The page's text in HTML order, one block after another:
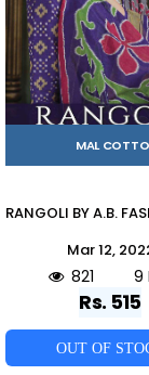
MAL
Mar 12,
821 9
Rs. 515
OUT OF